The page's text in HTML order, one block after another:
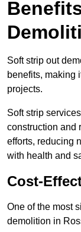
Soft strip out
benefits, making
projects.
Soft strip
construction and
efforts, reducing
with health and
Cost-
One of the most
demolition in